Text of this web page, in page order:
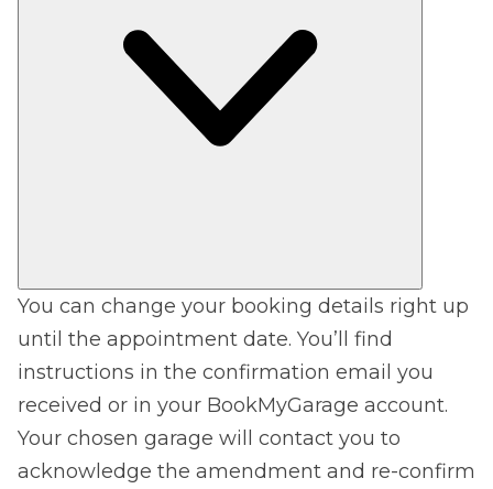
You can change your booking details right up
until the appointment date. You’ll find
instructions in the confirmation email you
received or in your BookMyGarage account.
Your chosen garage will contact you to
acknowledge the amendment and re-confirm